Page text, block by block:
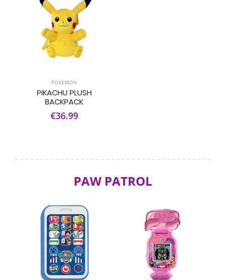
POKEMON
PIKACHU PLUSH
BACKPACK
€36.99
PAW PATROL